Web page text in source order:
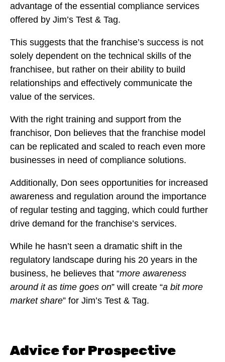
advantage of the essential compliance services
offered by Jim’s Test & Tag.
This suggests that the franchise’s success is not
solely dependent on the technical skills of the
franchisee, but rather on their ability to build
relationships and effectively communicate the
value of the services.
With the right training and support from the
franchisor, Don believes that the franchise model
can be replicated and scaled to reach even more
businesses in need of compliance solutions.
Additionally, Don sees opportunities for increased
awareness and regulation around the importance
of regular testing and tagging, which could further
drive demand for the franchise’s services.
While he hasn’t seen a dramatic shift in the
regulatory landscape during his 20 years in the
business, he believes that “more awareness
around it as time goes on” will create “a bit more
market share” for Jim’s Test & Tag.
Advice for Prospective